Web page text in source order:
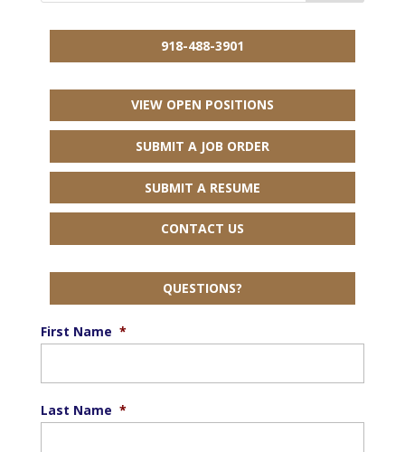
918-488-3901
VIEW OPEN POSITIONS
SUBMIT A JOB ORDER
SUBMIT A RESUME
CONTACT US
QUESTIONS?
First Name *
Last Name *